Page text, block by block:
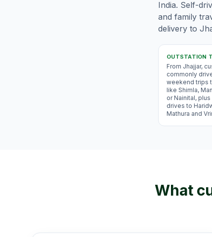
India. Self-
and family
delivery to
OUTSTATION
From Jhajjar,
commonly
weekend trips
like Shimla,
or Nainital,
drives to
Mathura and
What